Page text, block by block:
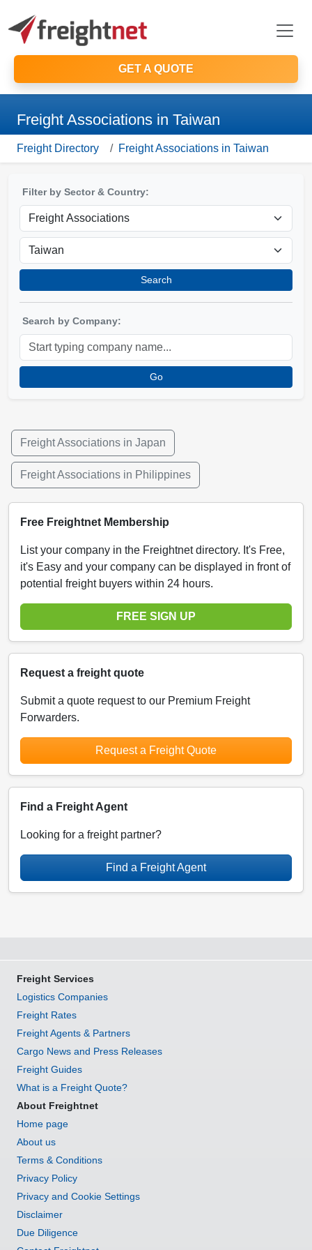
GET A QUOTE
Freight Associations in Taiwan
Freight Directory Freight Associations in Taiwan
Filter by Sector & Country:
Search
Search by Company:
Go
Freight Associations in Japan
Freight Associations in Philippines
Free Freightnet Membership
List your company in the Freightnet directory. It's Free,
it's Easy and your company can be displayed in front of
potential freight buyers within 24 hours.
FREE SIGN UP
Request a freight quote
Submit a quote request to our Premium Freight
Forwarders.
Request a Freight Quote
Find a Freight Agent
Looking for a freight partner?
Find a Freight Agent
Freight Services
Logistics Companies
Freight Rates
Freight Agents & Partners
Cargo News and Press Releases
Freight Guides
What is a Freight Quote?
About Freightnet
Home page
About us
Terms & Conditions
Privacy Policy
Privacy and Cookie Settings
Disclaimer
Due Diligence